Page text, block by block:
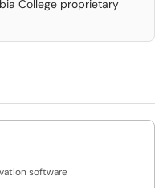
College proprietary
software